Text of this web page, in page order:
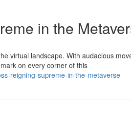
in the
virtual landscape. With audacious
on every corner of this
reigning-supreme-in-the-metaverse